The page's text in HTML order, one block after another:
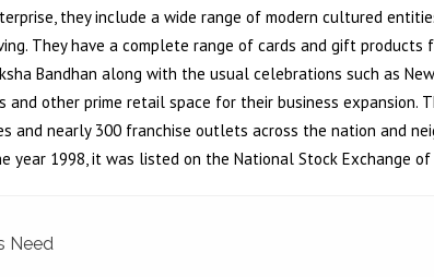
they include a wide range of modern cultured
They have a complete range of cards and gift
Bandhan along with the usual celebrations such as
and other prime retail space for their business expansion.
and nearly 300 franchise outlets across the nation and
year 1998, it was listed on the National Stock Exchange
Need